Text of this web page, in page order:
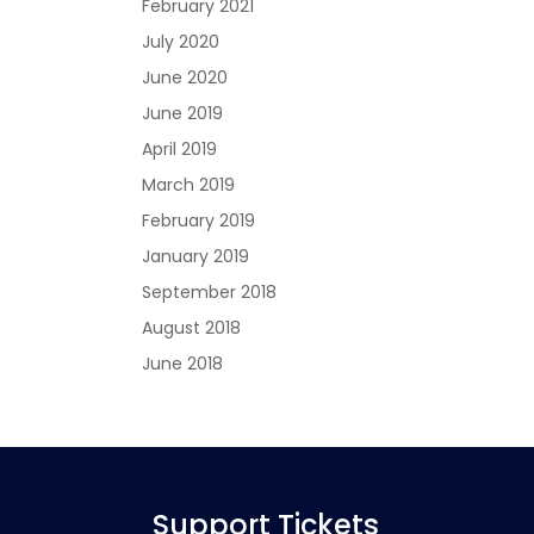
February 2021
July 2020
June 2020
June 2019
April 2019
March 2019
February 2019
January 2019
September 2018
August 2018
June 2018
Support Tickets